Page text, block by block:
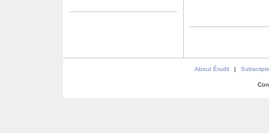
About Érudit |